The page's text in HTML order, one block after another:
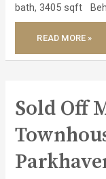
bath, 3405 sqft
JUST
SOLD
AND
READ MORE »
Sold Off